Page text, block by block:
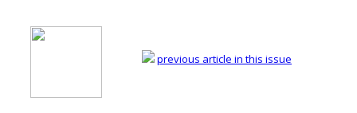
previous article in this issue